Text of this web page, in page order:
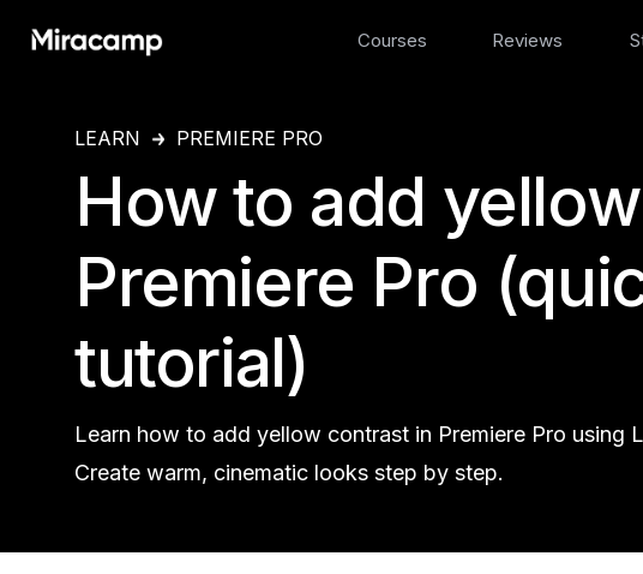
Courses Reviews
LEARN PREMIERE PRO
How to add
Premiere Pro
tutorial)
Learn how to add yellow contrast in Premiere Pro using
Create warm, cinematic looks step by step.